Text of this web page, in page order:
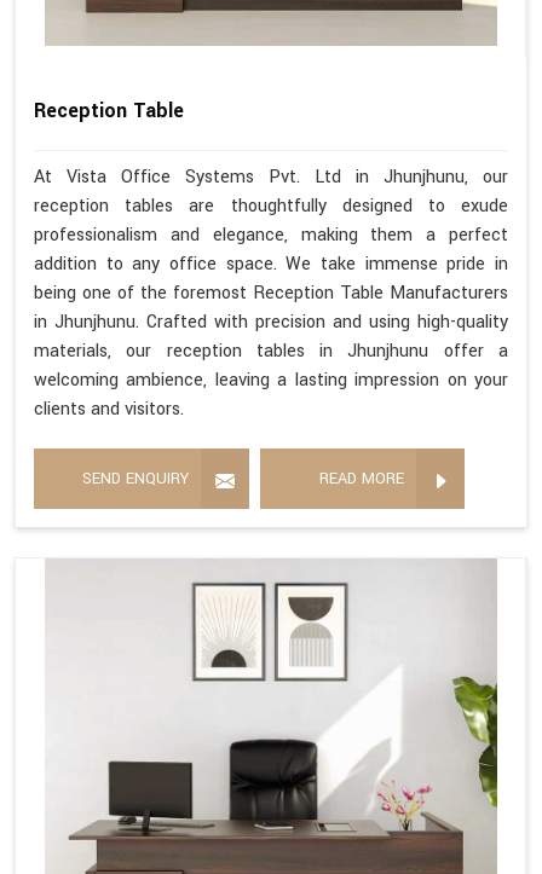
Reception Table
At Vista Office Systems Pvt. Ltd in Jhunjhunu, our
reception tables are thoughtfully designed to exude
professionalism and elegance, making them a perfect
addition to any office space. We take immense pride in
being one of the foremost Reception Table Manufacturers
in Jhunjhunu. Crafted with precision and using high-quality
materials, our reception tables in Jhunjhunu offer a
welcoming ambience, leaving a lasting impression on your
clients and visitors.
SEND ENQUIRY READ MORE